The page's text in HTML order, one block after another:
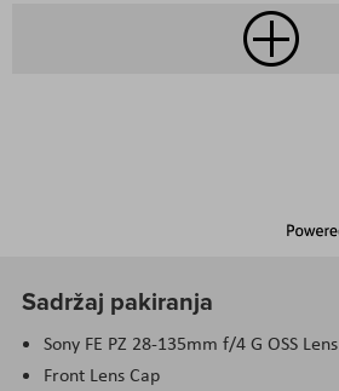
Sadržaj pakiranja
Sony FE PZ 28-135mm f/4 G OSS Lens
Front Lens Cap